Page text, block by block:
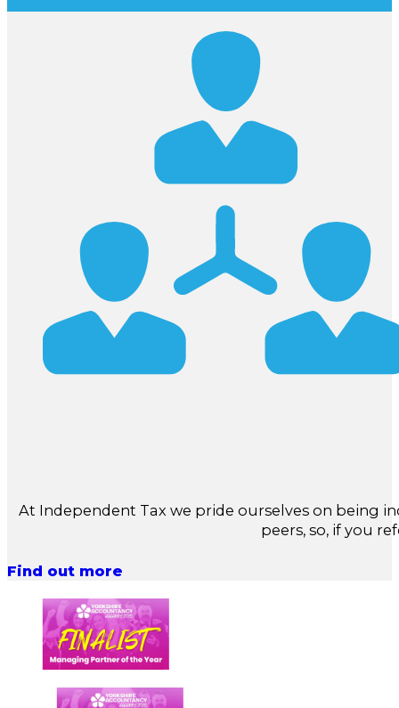
At Independent Tax we pride ourselves on being
peers, so, if you
Find out more